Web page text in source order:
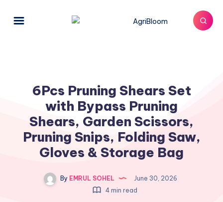
6Pcs Pruning Shears Set
with Bypass Pruning
Shears, Garden Scissors,
Pruning Snips, Folding Saw,
Gloves & Storage Bag
By EMRUL SOHEL
June 30, 2026
4 min read